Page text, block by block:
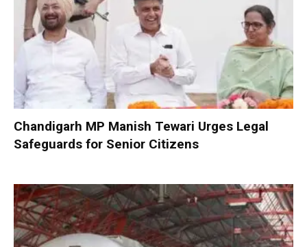
Chandigarh MP Manish Tewari Urges Legal
Safeguards for Senior Citizens